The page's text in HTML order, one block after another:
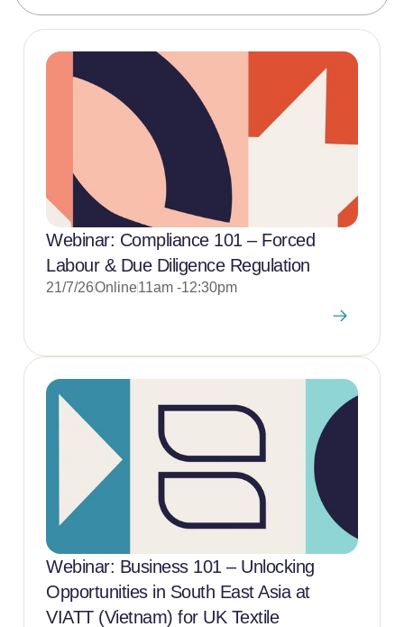
Webinar: Compliance 101 – Forced
Labour & Due Diligence Regulation
21/7/26Online11am -12:30pm
Webinar: Business 101 – Unlocking
Opportunities in South East Asia at
VIATT (Vietnam) for UK Textile